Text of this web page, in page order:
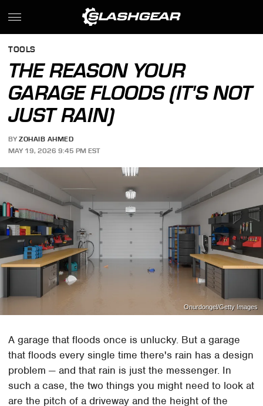
TOOLS
THE REASON YOUR
GARAGE FLOODS (IT'S NOT
JUST RAIN)
BY ZOHAIB AHMED
MAY 19, 2026 9:45 PM EST
Onurdongel/Getty Images
A garage that floods once is unlucky. But a garage
that floods every single time there's rain has a design
problem — and that rain is just the messenger. In
such a case, the two things you might need to look at
are the pitch of a driveway and the height of the